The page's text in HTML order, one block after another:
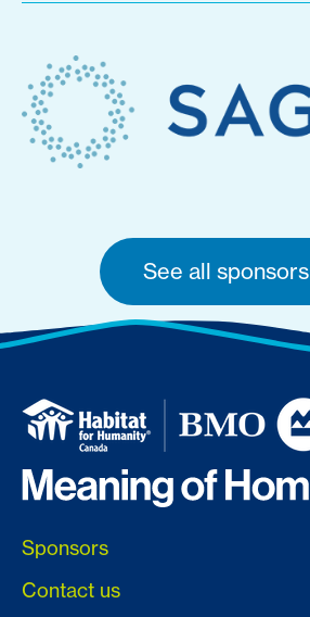
See all sponsors
Sponsors
Contact us